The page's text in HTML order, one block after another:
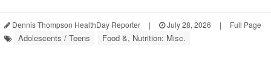
Dennis Thompson HealthDay Reporter | July 28, 2026 | Full Page
Adolescents / Teens Food &, Nutrition: Misc.